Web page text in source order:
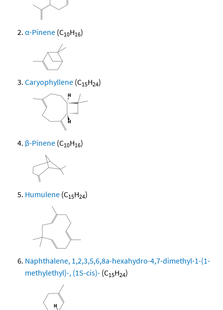
α-Pinene (C10H16)
Caryophyllene (C15H24)
β-Pinene (C10H16)
Humulene (C15H24)
Naphthalene, 1,2,3,5,6,8a-hexahydro-4,7-dimethyl-1-(1-
methylethyl)-, (1S-cis)- (C15H24)